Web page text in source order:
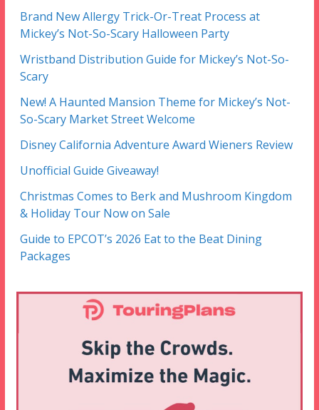
Brand New Allergy Trick-Or-Treat Process at
Mickey’s Not-So-Scary Halloween Party
Wristband Distribution Guide for Mickey’s Not-So-
Scary
New! A Haunted Mansion Theme for Mickey’s Not-
So-Scary Market Street Welcome
Disney California Adventure Award Wieners Review
Unofficial Guide Giveaway!
Christmas Comes to Berk and Mushroom Kingdom
& Holiday Tour Now on Sale
Guide to EPCOT’s 2026 Eat to the Beat Dining
Packages